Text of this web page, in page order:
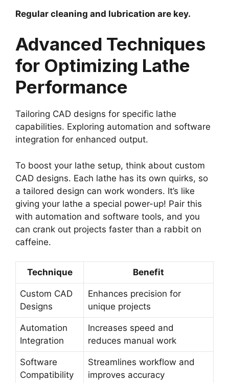
Regular cleaning and lubrication are key.
Advanced Techniques
for Optimizing Lathe
Performance
Tailoring CAD designs for specific lathe
capabilities. Exploring automation and software
integration for enhanced output.
To boost your lathe setup, think about custom
CAD designs. Each lathe has its own quirks, so
a tailored design can work wonders. It’s like
giving your lathe a special power-up! Pair this
with automation and software tools, and you
can crank out projects faster than a rabbit on
caffeine.
Technique Benefit
Custom CAD
Designs
Enhances precision for
unique projects
Automation
Integration
Increases speed and
reduces manual work
Software
Compatibility
Streamlines workflow and
improves accuracy